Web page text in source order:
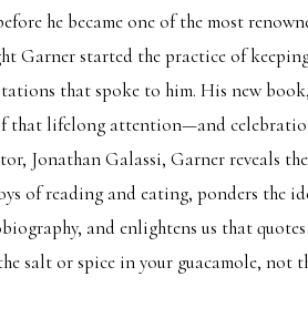
he became one of the most
Garner started the practice of
that spoke to him. His new
that lifelong attention—and
Jonathan Galassi, Garner reveals
of reading and eating, ponders the
and enlightens us that
salt or spice in your guacamole, not